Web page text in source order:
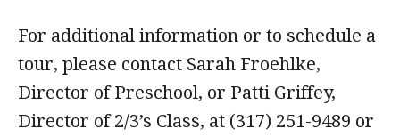
For additional information or to schedule a
tour, please contact Sarah Froehlke,
Director of Preschool, or Patti Griffey,
Director of 2/3’s Class, at (317) 251-9489 or